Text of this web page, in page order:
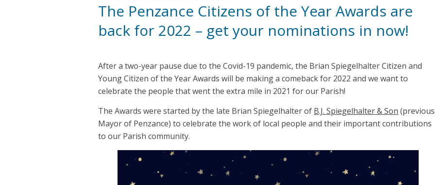
category:
The Penzance Citizens of the Year Awards are
back for 2022 – get your nominations in now!
After a two-year pause due to the Covid-19 pandemic, the Brian Spiegelhalter Citizen and
Young Citizen of the Year Awards will be making a comeback for 2022 and we want to
celebrate the people that went the extra mile in 2021 for our Parish!
The Awards were started by the late Brian Spiegelhalter of B.J. Spiegelhalter & Son (previous
Mayor of Penzance) to celebrate the work of local people and their important contributions
to our Parish community.